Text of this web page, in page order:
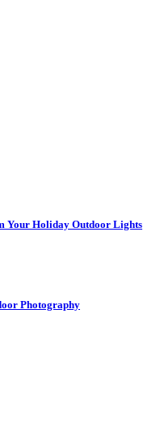
Your Holiday Outdoor Lights
Photography